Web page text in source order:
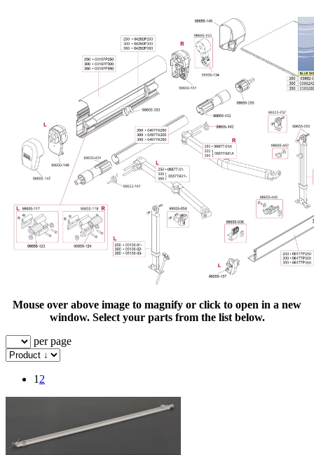
Mouse over above image to magnify or click to open in a new
window. Select your parts from the list below.
per page
12